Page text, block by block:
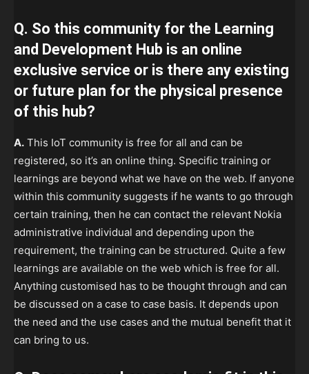
Q. So this community for the Learning
and Development Hub is an online
exclusive service or is there any existing
or future plan for the physical presence
of this hub?
A. This IoT community is free for all and can be
registered, so it’s an online thing. Specific training or
learnings are beyond what we have on the web. If anyone
within this community suggests if he wants to go through
certain training, then he can contact the relevant Nokia
administrative individual and depending upon the
requirement, the training can be structured. Quite a few
learnings are available on the web which is free for all.
Anything customised has to be thought through and can
be discussed on a case to case basis. It depends upon
the need and the use cases and the mutual benefit that it
can bring to us.